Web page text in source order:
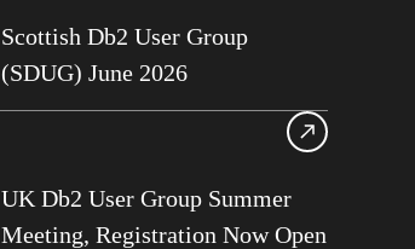
Scottish Db2 User Group
(SDUG) June 2026
UK Db2 User Group Summer
Meeting, Registration Now Open